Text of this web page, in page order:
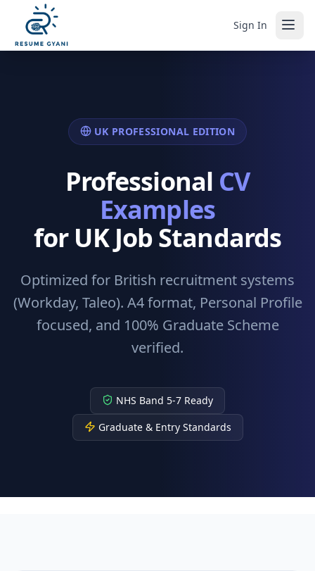
Sign In
UK PROFESSIONAL EDITION
Professional CV
Examples
for UK Job Standards
Optimized for British recruitment systems
(Workday, Taleo). A4 format, Personal Profile
focused, and 100% Graduate Scheme
verified.
NHS Band 5-7 Ready
Graduate & Entry Standards